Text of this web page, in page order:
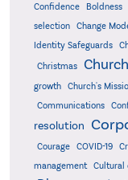
Confidence
Boldness
selection
Change
Identity Safeguards
Christmas Church
growth
Church's
Communications
resolution
Courage
COVID-19
management
Cultural